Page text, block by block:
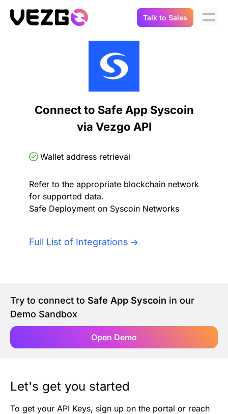
Crypto Data API
Balances & Positions
Transactions
Portfolio Trackers
Tax & Accounting
Digital Asset Auditing
Merlin Case Study
SoftLedger Case Study
API Docs
Integrations
About Us
Careers
Blog
Talk to Sales
Connect to Safe App Syscoin
via Vezgo API
Wallet address retrieval
Refer to the appropriate blockchain network
for supported data.
Safe Deployment on Syscoin Networks
Full List of Integrations
Try to connect to Safe App Syscoin in our
Demo Sandbox
Open Demo
Let's get you started
To get your API Keys, sign up on the portal or reach